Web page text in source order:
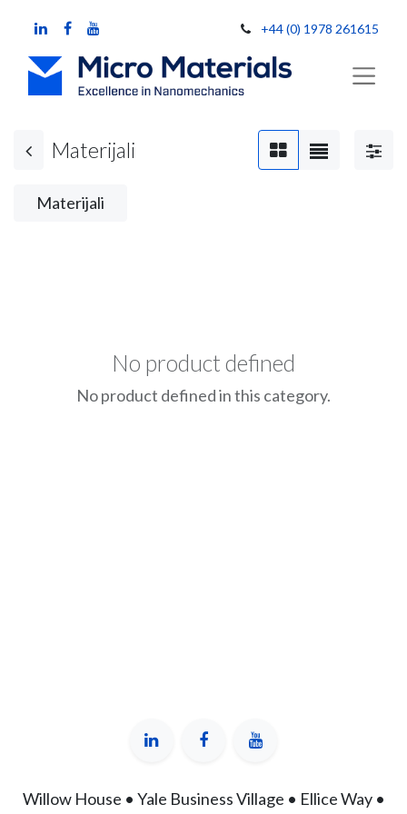
+44 (0) 1978 261615
Materijali
Materijali
No product defined
No product defined in this category.
Willow House • Yale Business Village • Ellice Way •